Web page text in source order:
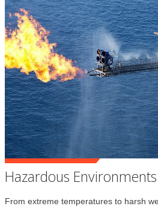
Hazardous Environments
From extreme temperatures to harsh